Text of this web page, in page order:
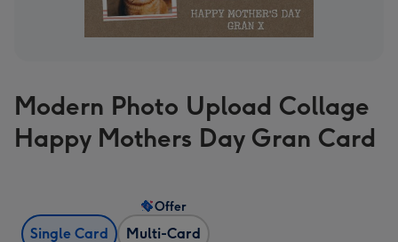
Modern Photo Upload Collage
Happy Mothers Day Gran Card
Single Card Multi-Card
Offer